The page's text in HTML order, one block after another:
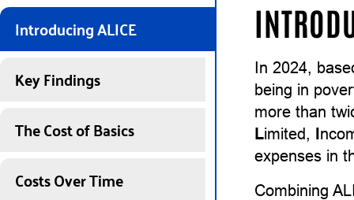
Introducing ALICE
Key Findings
The Cost of Basics
Costs Over Time
In 2024,
being in
more than
Limited, I
expenses in
Combining